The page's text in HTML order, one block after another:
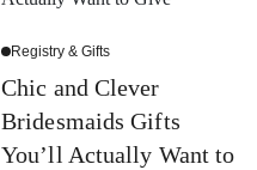
Registry & Gifts
Chic and Clever
Bridesmaids Gifts
You’ll Actually Want to